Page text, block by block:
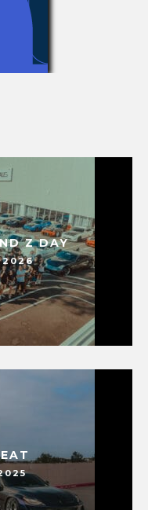
Z DAY
2026